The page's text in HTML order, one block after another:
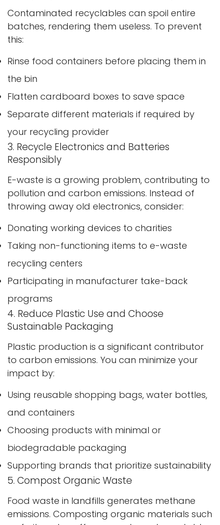
Contaminated recyclables can spoil entire
batches, rendering them useless. To prevent
this:
Rinse food containers before placing them in
the bin
Flatten cardboard boxes to save space
Separate different materials if required by
your recycling provider
3. Recycle Electronics and Batteries
Responsibly
E-waste is a growing problem, contributing to
pollution and carbon emissions. Instead of
throwing away old electronics, consider:
Donating working devices to charities
Taking non-functioning items to e-waste
recycling centers
Participating in manufacturer take-back
programs
4. Reduce Plastic Use and Choose
Sustainable Packaging
Plastic production is a significant contributor
to carbon emissions. You can minimize your
impact by:
Using reusable shopping bags, water bottles,
and containers
Choosing products with minimal or
biodegradable packaging
Supporting brands that prioritize sustainability
5. Compost Organic Waste
Food waste in landfills generates methane
emissions. Composting organic materials such